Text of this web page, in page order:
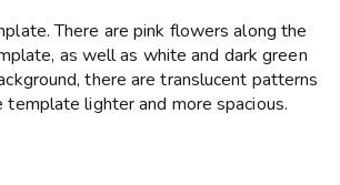
There are pink flowers along the
as well as white and dark green
there are translucent patterns
lighter and more spacious.